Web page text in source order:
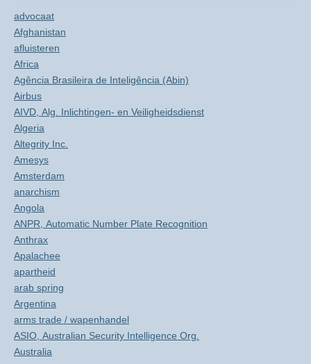
advocaat
Afghanistan
afluisteren
Africa
Agência Brasileira de Inteligência (Abin)
Airbus
AIVD, Alg. Inlichtingen- en Veiligheidsdienst
Algeria
Altegrity Inc.
Amesys
Amsterdam
anarchism
Angola
ANPR, Automatic Number Plate Recognition
Anthrax
Apalachee
apartheid
arab spring
Argentina
arms trade / wapenhandel
ASIO, Australian Security Intelligence Org.
Australia